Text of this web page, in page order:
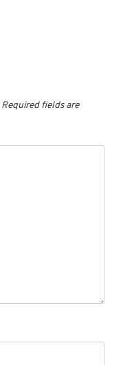
Required fields are